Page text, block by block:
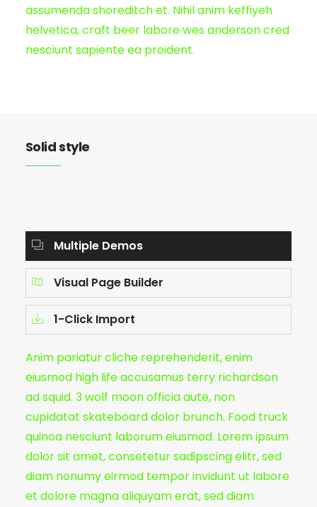
assumenda shoreditch et. Nihil anim keffiyeh
helvetica, craft beer labore wes anderson cred
nesciunt sapiente ea proident.
Solid style
Multiple Demos
Visual Page Builder
1-Click Import
Anim pariatur cliche reprehenderit, enim
eiusmod high life accusamus terry richardson
ad squid. 3 wolf moon officia aute, non
cupidatat skateboard dolor brunch. Food truck
quinoa nesciunt laborum eiusmod. Lorem ipsum
dolor sit amet, consetetur sadipscing elitr, sed
diam nonumy eirmod tempor invidunt ut labore
et dolore magna aliquyam erat, sed diam